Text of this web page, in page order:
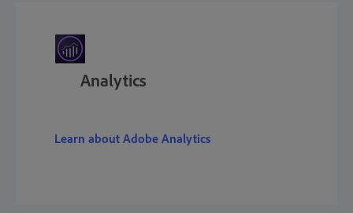
Analytics
Learn about Adobe Analytics